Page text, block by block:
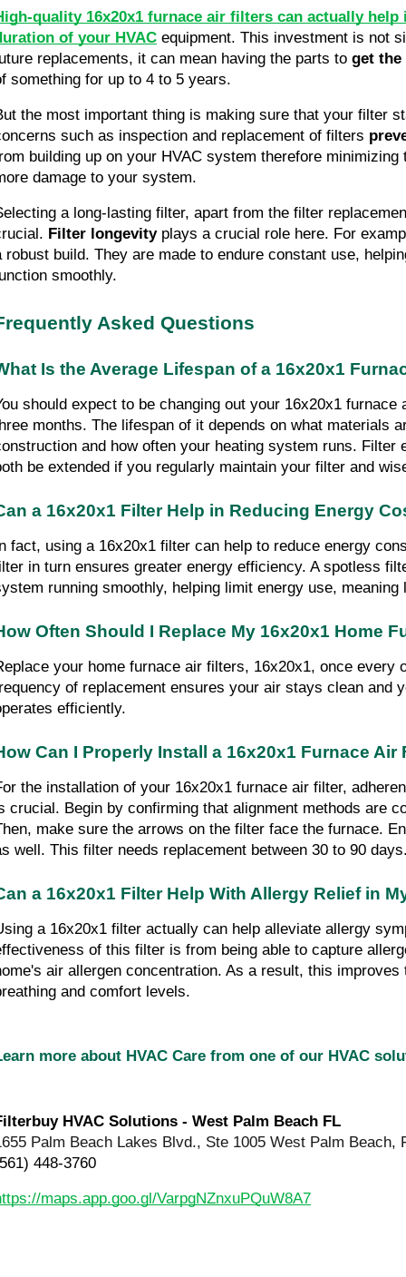
quality 16x20x1 furnace air filters can actually help
of your HVAC equipment. This investment is not
replacements, it can mean having the parts to get the
something for up to 4 to 5 years.
the most important thing is making sure that your filter
such as inspection and replacement of filters
building up on your HVAC system therefore minimizing
damage to your system.
a long-lasting filter, apart from the filter
Filter longevity plays a crucial role here. For
robust build. They are made to endure constant use,
smoothly.
Asked Questions
Is the Average Lifespan of a 16x20x1
should expect to be changing out your 16x20x1
months. The lifespan of it depends on what materials
and how often your heating system runs. Filter
be extended if you regularly maintain your filter and
a 16x20x1 Filter Help in Reducing Energy
fact, using a 16x20x1 filter can help to reduce energy
in turn ensures greater energy efficiency. A spotless
running smoothly, helping limit energy use,
Often Should I Replace My 16x20x1 Home
your home furnace air filters, 16x20x1, once every
of replacement ensures your air stays clean and
efficiently.
Can I Properly Install a 16x20x1 Furnace Air
the installation of your 16x20x1 furnace air filter,
crucial. Begin by confirming that alignment methods are
make sure the arrows on the filter face the furnace.
well. This filter needs replacement between 30 to 90
a 16x20x1 Filter Help With Allergy Relief in
a 16x20x1 filter actually can help alleviate allergy
of this filter is from being able to capture
air allergen concentration. As a result, this
and comfort levels.
more about HVAC Care from one of our HVAC
HVAC Solutions - West Palm Beach FL
Palm Beach Lakes Blvd., Ste 1005 West Palm Beach,
448-3760
maps.app.goo.gl/VarpgNZnxuPQuW8A7